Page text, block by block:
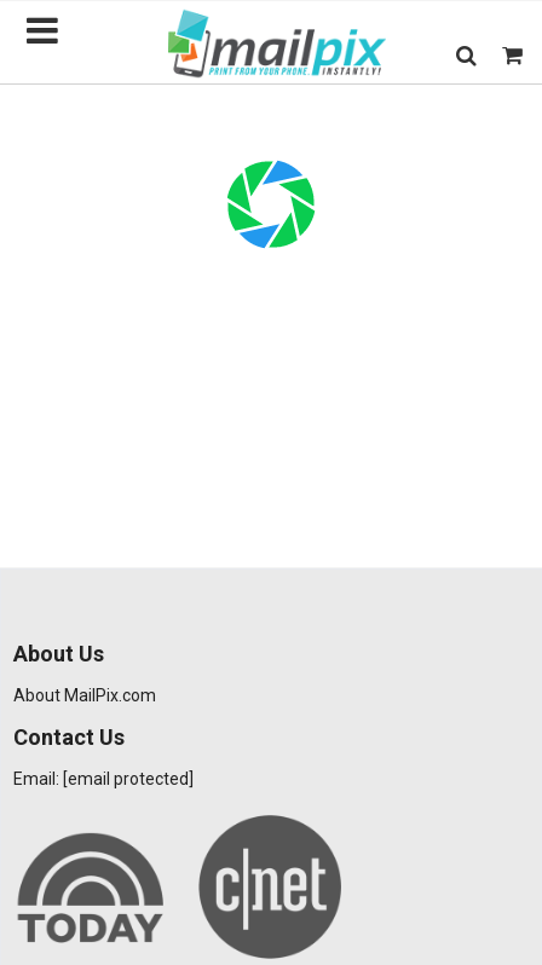
About Us
About MailPix.com
Contact Us
Email: [email protected]